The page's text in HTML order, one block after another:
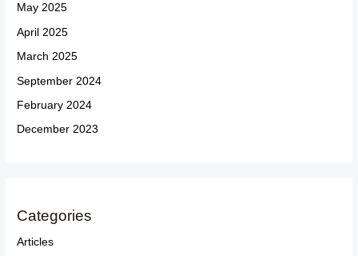
May 2025
April 2025
March 2025
September 2024
February 2024
December 2023
Categories
Articles